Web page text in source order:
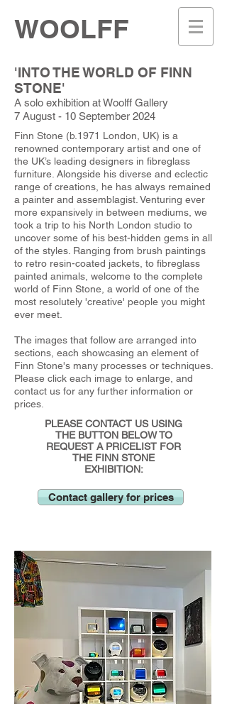
WOOLFF
'INTO THE WORLD OF FINN
STONE'
A solo exhibition at Woolff Gallery
7 August - 10 September 2024
Finn Stone (b.1971 London, UK) is a
renowned contemporary artist and one of
the UK’s leading designers in fibreglass
furniture. Alongside his diverse and eclectic
range of creations, he has always remained
a painter and assemblagist. Venturing ever
more expansively in between mediums, we
took a trip to his North London studio to
uncover some of his best-hidden gems in all
of the styles. Ranging from brush paintings
to retro resin-coated jackets, to fibreglass
painted animals, welcome to the complete
world of Finn Stone, a world of one of the
most resolutely 'creative' people you might
ever meet.
The images that follow are arranged into
sections, each showcasing an element of
Finn Stone's many processes or techniques.
Please click each image to enlarge, and
contact us for any further information or
prices.
PLEASE CONTACT US USING
THE BUTTON BELOW TO
REQUEST A PRICELIST FOR
THE FINN STONE
EXHIBITION:
Contact gallery for prices